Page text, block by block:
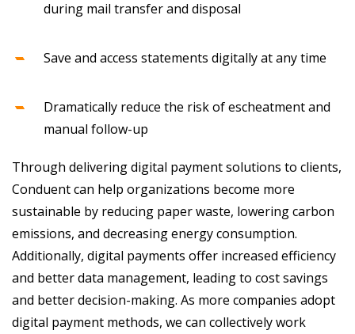
during mail transfer and disposal
Save and access statements digitally at any time
Dramatically reduce the risk of escheatment and
manual follow-up
Through delivering digital payment solutions to clients,
Conduent can help organizations become more
sustainable by reducing paper waste, lowering carbon
emissions, and decreasing energy consumption.
Additionally, digital payments offer increased efficiency
and better data management, leading to cost savings
and better decision-making. As more companies adopt
digital payment methods, we can collectively work